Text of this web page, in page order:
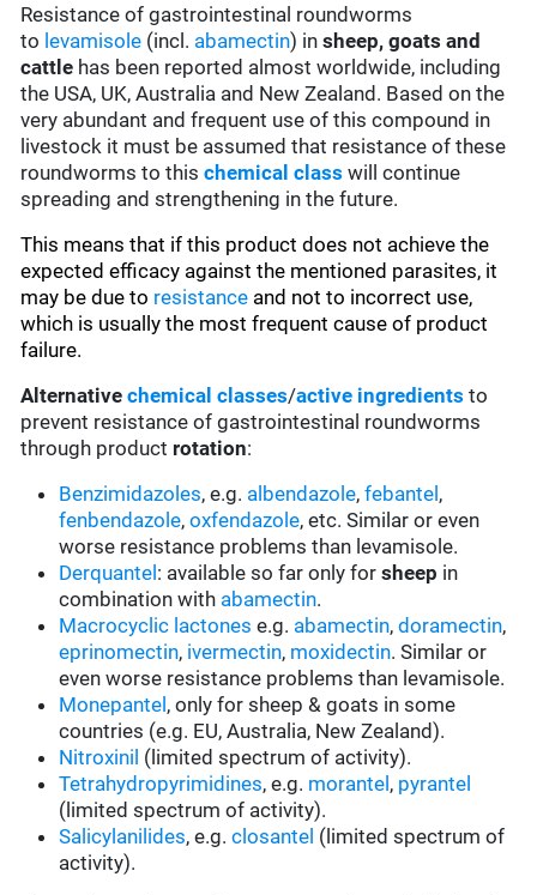
Resistance of gastrointestinal roundworms
to levamisole (incl. abamectin) insheep, goats and
cattle has been reported almost worldwide, including
the USA, UK, Australia and New Zealand. Based on the
very abundant and frequent use of this compound in
livestock it must be assumed that resistance of these
roundworms to thischemical class will continue
spreading and strengthening in the future.
This means that if this product does not achieve the
expected efficacy against the mentioned parasites, it
may be due to resistance and not to incorrect use,
which is usually the most frequent cause of product
failure.
Alternative chemical classes/active ingredients to
prevent resistance of gastrointestinal roundworms
through product rotation:
Benzimidazoles, e.g. albendazole,febantel ,
fenbendazole,oxfendazole, etc. Similar or even
worse resistance problems than levamisole.
Derquantel : available so far only forsheep in
combination with abamectin.
Macrocyclic lactones e.g. abamectin,doramectin,
eprinomectin, ivermectin, moxidectin. Similar or
even worse resistance problems than levamisole.
Monepantel , only for sheep & goats in some
countries (e.g. EU, Australia, New Zealand).
Nitroxinil (limited spectrum of activity).
Tetrahydropyrimidines, e.g. morantel , pyrantel
(limited spectrum of activity).
Salicylanilides, e.g.closantel (limited spectrum of
activity).